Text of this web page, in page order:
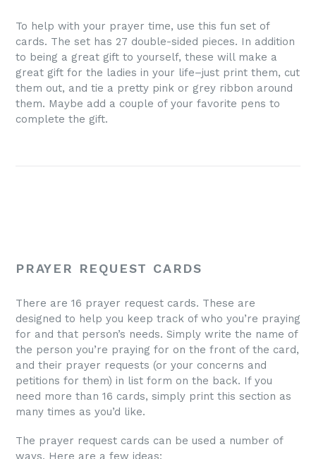
To help with your prayer time, use this fun set of
cards. The set has 27 double-sided pieces. In addition
to being a great gift to yourself, these will make a
great gift for the ladies in your life–just print them, cut
them out, and tie a pretty pink or grey ribbon around
them. Maybe add a couple of your favorite pens to
complete the gift.
PRAYER REQUEST CARDS
There are 16 prayer request cards. These are
designed to help you keep track of who you’re praying
for and that person’s needs. Simply write the name of
the person you’re praying for on the front of the card,
and their prayer requests (or your concerns and
petitions for them) in list form on the back. If you
need more than 16 cards, simply print this section as
many times as you’d like.
The prayer request cards can be used a number of
ways. Here are a few ideas: